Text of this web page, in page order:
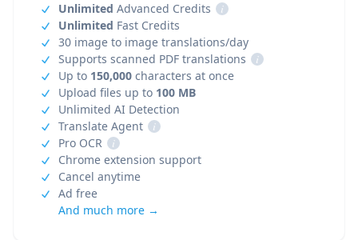
Unlimited Advanced Credits
i
Unlimited Fast Credits
30 image to image translations/day
Supports scanned PDF translations
i
Up to 150,000 characters at once
Upload files up to 100 MB
Unlimited AI Detection
Translate Agent
i
Pro OCR
i
Chrome extension support
Cancel anytime
Ad free
And much more →